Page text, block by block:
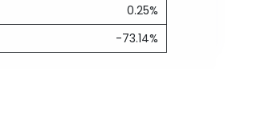
0.25%
-73.14%